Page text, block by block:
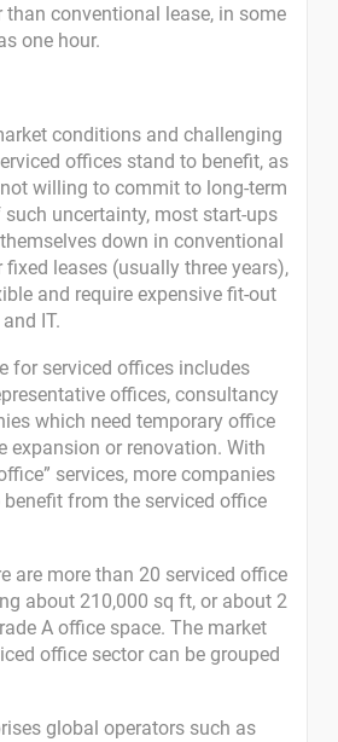
conventional lease, in some
one hour.
conditions and challenging
offices stand to benefit, as
willing to commit to long-term
uncertainty, most start-ups
down in conventional
leases (usually three years),
and require expensive fit-out
IT.
for serviced offices includes
offices, consultancy
which need temporary office
expansion or renovation. With
services, more companies
from the serviced office
are more than 20 serviced office
about 210,000 sq ft, or about 2
A office space. The market
office sector can be grouped
global operators such as